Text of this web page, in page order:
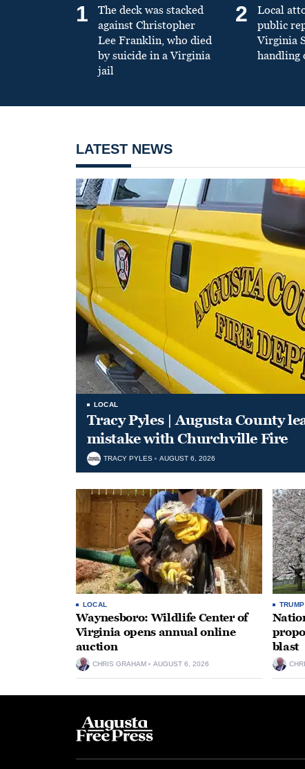
1
The deck was stacked
against Christopher
Lee Franklin, who died
by suicide in a Virginia
jail
2
Local
public
Virginia
handling
LATEST NEWS
LOCAL
Tracy Pyles | Augusta County
mistake with Churchville Fire
TRACY PYLES AUGUST 6, 2026
LOCAL
Waynesboro: Wildlife Center of
Virginia opens annual online
auction
CHRIS GRAHAM AUGUST 6, 2026
blast